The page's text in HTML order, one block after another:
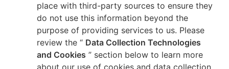
place with third-party sources to ensure they
do not use this information beyond the
purpose of providing services to us. Please
review the “ Data Collection Technologies
and Cookies ” section below to learn more
about our use of cookies and data collection